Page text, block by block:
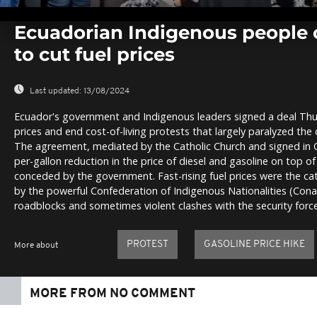
seconds
secondsVolume
Ecuadorian Indigenous people
to cut fuel prices
Last updated: 13/08/2024
Ecuador's government and Indigenous leaders signed a deal
prices and end cost-of-living protests that largely paralyzed the
The agreement, mediated by the Catholic Church and signed
per-gallon reduction in the price of diesel and gasoline on top
conceded by the government. Fast-rising fuel prices were the
by the powerful Confederation of Indigenous Nationalities
roadblocks and sometimes violent clashes with the security
More about PROTEST GASOLINE PRICE HIKE
MORE FROM NO COMMENT